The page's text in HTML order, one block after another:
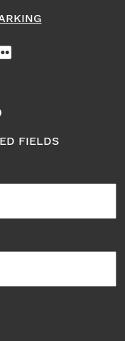
FIELDS